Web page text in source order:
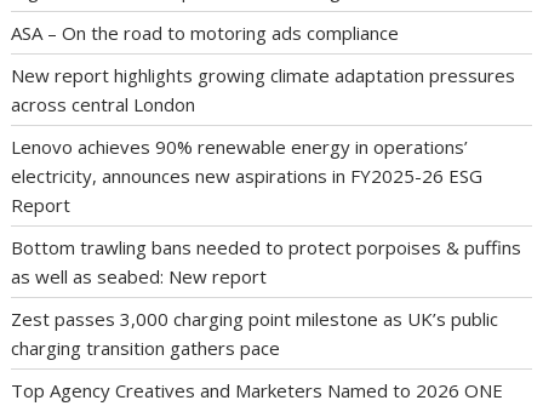
ASA – On the road to motoring ads compliance
New report highlights growing climate adaptation pressures
across central London
Lenovo achieves 90% renewable energy in operations’
electricity, announces new aspirations in FY2025-26 ESG
Report
Bottom trawling bans needed to protect porpoises & puffins
as well as seabed: New report
Zest passes 3,000 charging point milestone as UK’s public
charging transition gathers pace
Top Agency Creatives and Marketers Named to 2026 ONE